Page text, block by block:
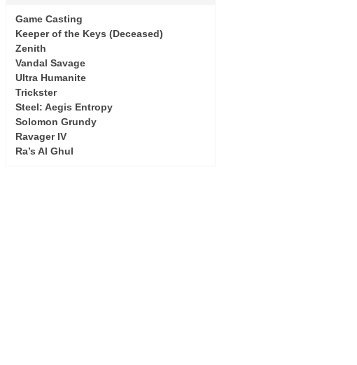
Game Casting
Keeper of the Keys (Deceased)
Zenith
Vandal Savage
Ultra Humanite
Trickster
Steel: Aegis Entropy
Solomon Grundy
Ravager IV
Ra’s Al Ghul